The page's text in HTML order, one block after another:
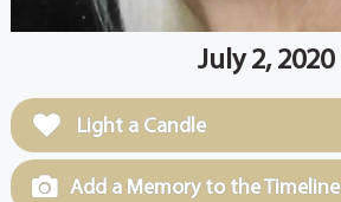
July 2, 2020
Light a Candle
Add a Memory to the Timeline